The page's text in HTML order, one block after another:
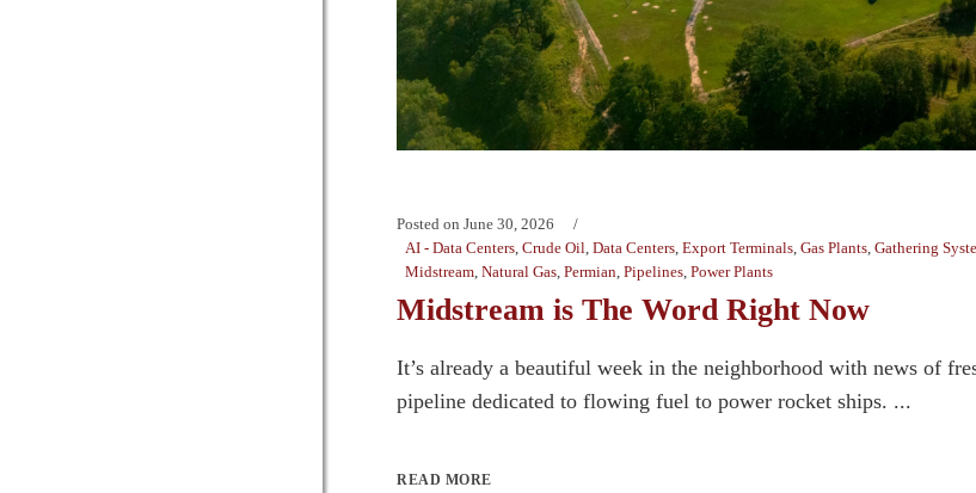
Posted on June 30, 2026
AI - Data Centers Crude Oil Data Centers Export Terminals Gas Plants Gathering
Midstream Natural Gas Permian Pipelines Power Plants
Midstream is The Word Right Now
It’s already a beautiful week in the neighborhood with news of
pipeline dedicated to flowing fuel to power rocket ships. ...
READ MORE